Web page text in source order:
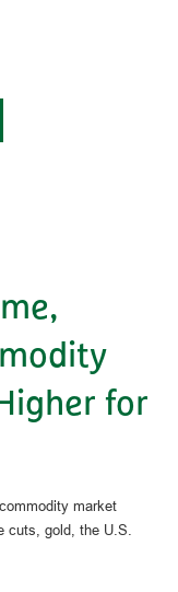
for
market
cuts, gold, the U.S.